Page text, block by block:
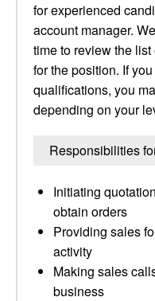
for experienced
account manager.
time to review the
for the position. If
qualifications, you
depending on your
Responsibilities
Initiating
obtain orders
Providing sales
activity
Making sales
business